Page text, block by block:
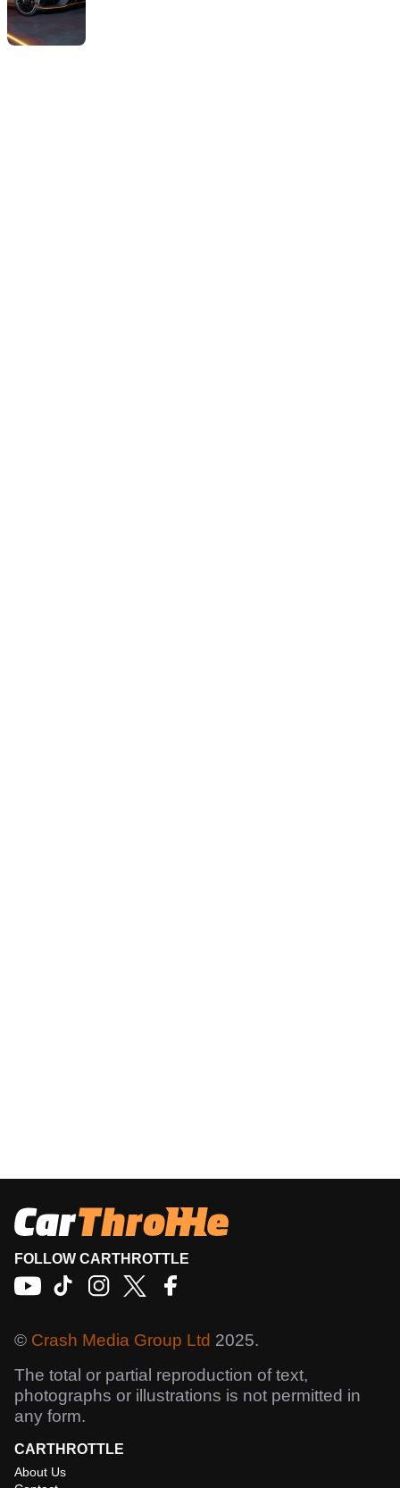
FOLLOW CARTHROTTLE
© Crash Media Group Ltd 2025.
The total or partial reproduction of text,
photographs or illustrations is not permitted in
any form.
CARTHROTTLE
About Us